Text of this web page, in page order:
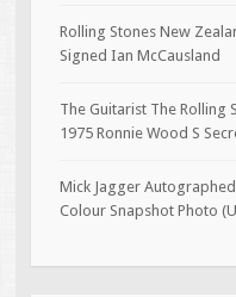
Rolling Stones New
Signed Ian McCausland
The Guitarist The Rolling
1975 Ronnie Wood S
Mick Jagger
Colour Snapshot Photo